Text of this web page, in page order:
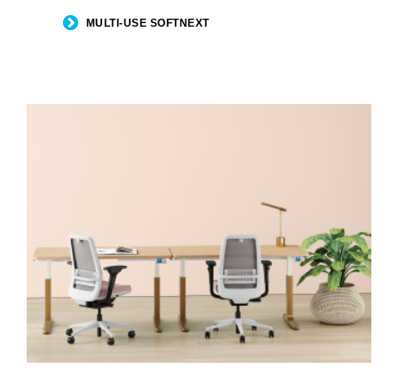
MULTI-USE SOFTNEXT